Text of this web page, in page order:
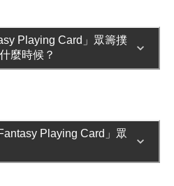
Playing Card」眾籌撲
麼時候？
Playing Card」眾